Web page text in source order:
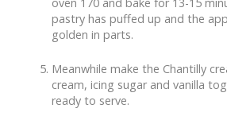
pastry has puffed up and the
golden in parts.
Meanwhile make the Chantilly
cream, icing sugar and vanilla
ready to serve.